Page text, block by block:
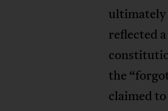
ultimately
reflected
the
claimed